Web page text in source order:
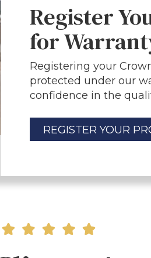
Register
for
Registering your
protected under our
confidence in the
REGISTER YOUR